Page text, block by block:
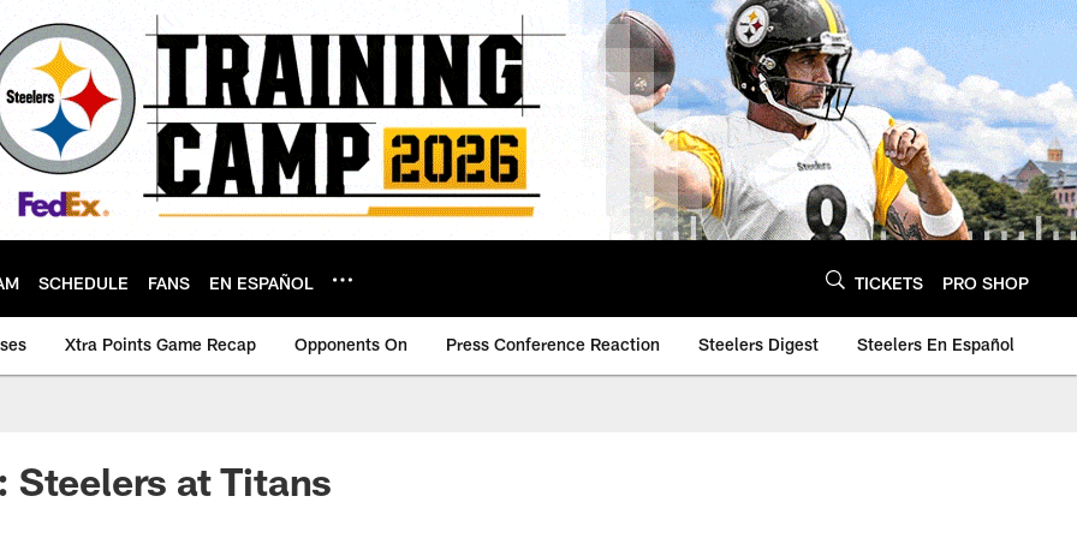
SCHEDULE FANS EN ESPAÑOL TICKETS PRO SHOP
Xtra Points Game Recap Opponents On Press Conference Reaction Steelers Digest Steelers En Español
Steelers at Titans